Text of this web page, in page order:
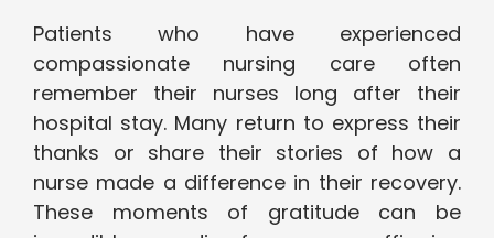
Patients who have experienced
compassionate nursing care often
remember their nurses long after their
hospital stay. Many return to express their
thanks or share their stories of how a
nurse made a difference in their recovery.
These moments of gratitude can be